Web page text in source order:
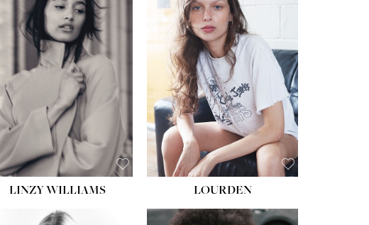
LINZY WILLIAMS LOURDEN